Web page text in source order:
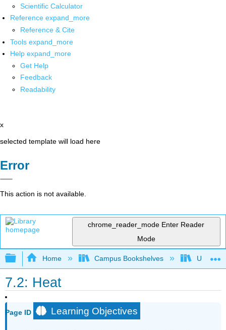
Scientific Calculator
Reference expand_more
Reference & Cite
Tools expand_more
Help expand_more
Get Help
Feedback
Readability
x
selected template will load here
Error
This action is not available.
chrome_reader_mode Enter Reader
Mode
Expand/collapse global hierarchy
Home Campus Bookshelves
7.2: Heat
Page ID Learning Objectives